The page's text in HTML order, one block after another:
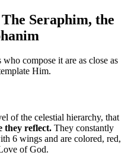
Seraphim, the
who compose it are as close as
Him.
of the celestial hierarchy, that
they reflect. They constantly
6 wings and are colored, red,
of God.